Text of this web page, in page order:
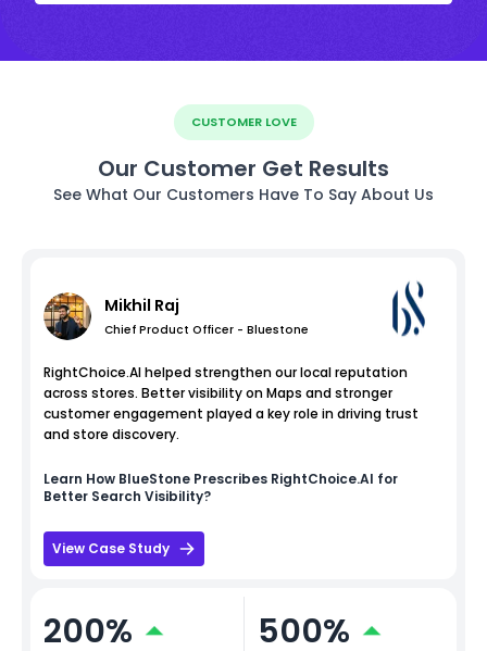
CUSTOMER LOVE
Our Customer Get Results
See What Our Customers Have To Say About Us
Mikhil Raj
Chief Product Officer - Bluestone
RightChoice.AI helped strengthen our local reputation
across stores. Better visibility on Maps and stronger
customer engagement played a key role in driving trust
and store discovery.
Learn How BlueStone Prescribes RightChoice.AI for
Better Search Visibility?
View Case Study
200% 500%